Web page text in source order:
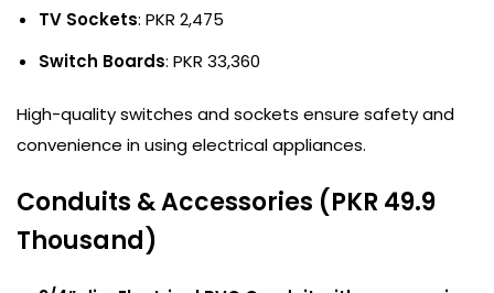
TV Sockets: PKR 2,475
Switch Boards: PKR 33,360
High-quality switches and sockets ensure safety and
convenience in using electrical appliances.
Conduits & Accessories (PKR 49.9
Thousand)